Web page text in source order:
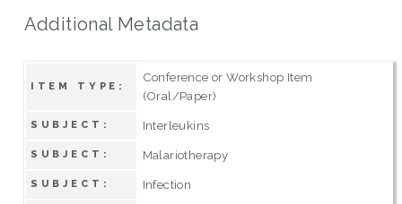
Additional Metadata
ITEM TYPE:
Conference or Workshop Item
(Oral/Paper)
SUBJECT: Interleukins
SUBJECT: Malariotherapy
SUBJECT: Infection